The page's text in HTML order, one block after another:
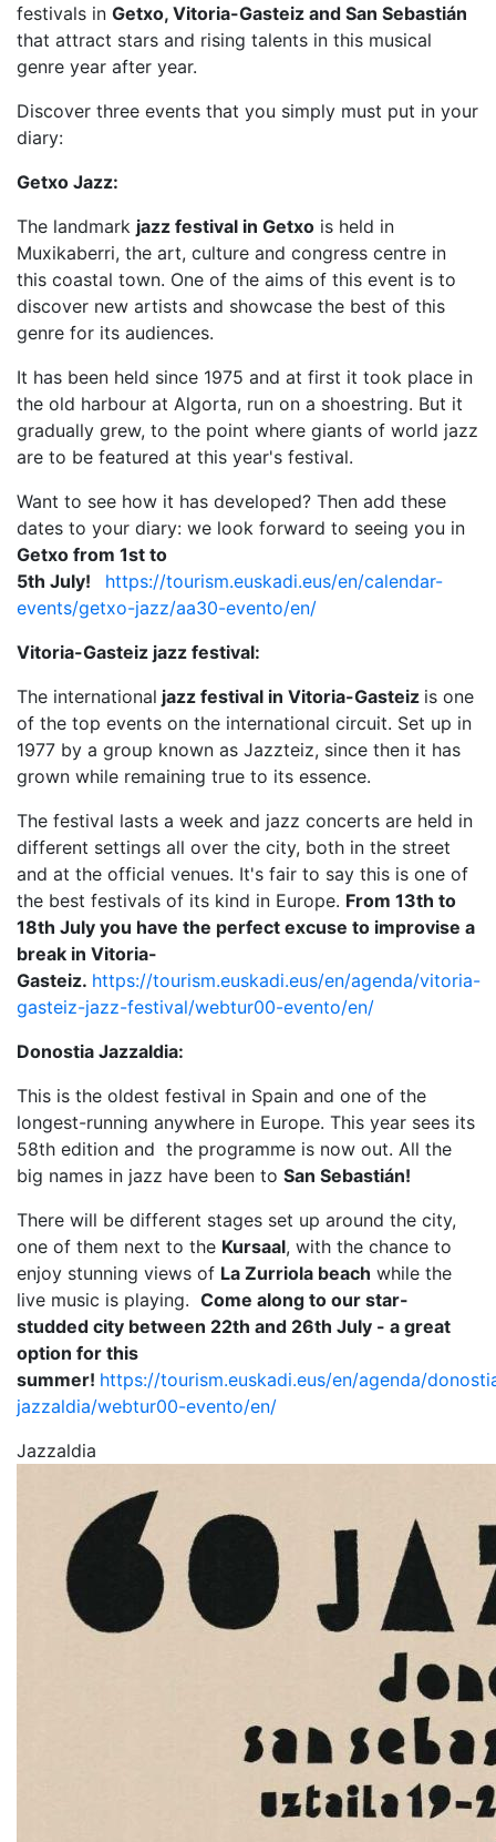
festivals in Getxo, Vitoria-Gasteiz and San Sebastián
that attract stars and rising talents in this musical
genre year after year.
Discover three events that you simply must put in your
diary:
Getxo Jazz:
The landmark jazz festival in Getxo is held in
Muxikaberri, the art, culture and congress centre in
this coastal town. One of the aims of this event is to
discover new artists and showcase the best of this
genre for its audiences.
It has been held since 1975 and at first it took place in
the old harbour at Algorta, run on a shoestring. But it
gradually grew, to the point where giants of world jazz
are to be featured at this year's festival.
Want to see how it has developed? Then add these
dates to your diary: we look forward to seeing you in
Getxo from 1st to
5th July!
https://tourism.euskadi.eus/en/calendar-
events/getxo-jazz/aa30-evento/en/
Vitoria-Gasteiz jazz festival:
The international jazz festival in Vitoria-Gasteiz is one
of the top events on the international circuit. Set up in
1977 by a group known as Jazzteiz, since then it has
grown while remaining true to its essence.
The festival lasts a week and jazz concerts are held in
different settings all over the city, both in the street
and at the official venues. It's fair to say this is one of
the best festivals of its kind in Europe. From 13th to
18th July you have the perfect excuse to improvise a
break in Vitoria-
Gasteiz. https://tourism.euskadi.eus/en/agenda/vitoria-
gasteiz-jazz-festival/webtur00-evento/en/
Donostia Jazzaldia:
This is the oldest festival in Spain and one of the
longest-running anywhere in Europe. This year sees its
58th edition and the programme is now out. All the
big names in jazz have been to San Sebastián!
There will be different stages set up around the city,
one of them next to the Kursaal, with the chance to
enjoy stunning views of La Zurriola beach while the
live music is playing. Come along to our star-
studded city between 22th and 26th July - a great
option for this
summer! https://tourism.euskadi.eus/en/agenda/
jazzaldia/webtur00-evento/en/
Jazzaldia